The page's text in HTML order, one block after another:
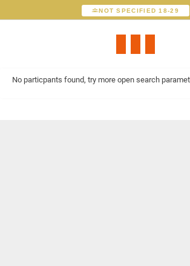
NOT SPECIFIED 18-29
No particpants found, try more open search